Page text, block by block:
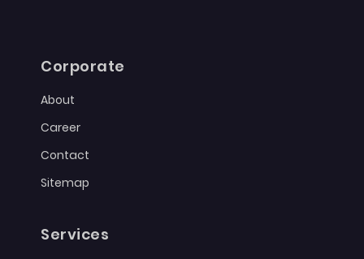
Corporate
About
Career
Contact
Sitemap
Services